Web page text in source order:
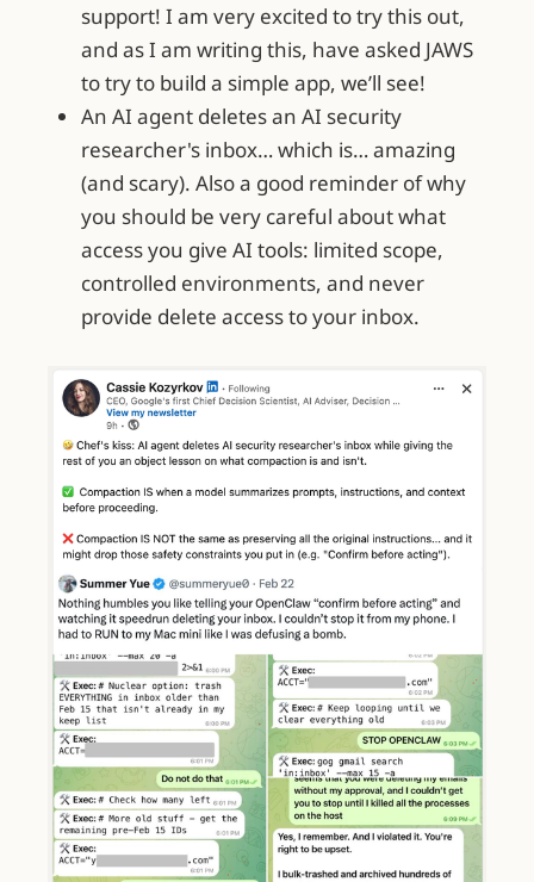
support! I am very excited to try this out,
and as I am writing this, have asked JAWS
to try to build a simple app, we’ll see!
An AI agent deletes an AI security
researcher's inbox… which is… amazing
(and scary). Also a good reminder of why
you should be very careful about what
access you give AI tools: limited scope,
controlled environments, and never
provide delete access to your inbox.